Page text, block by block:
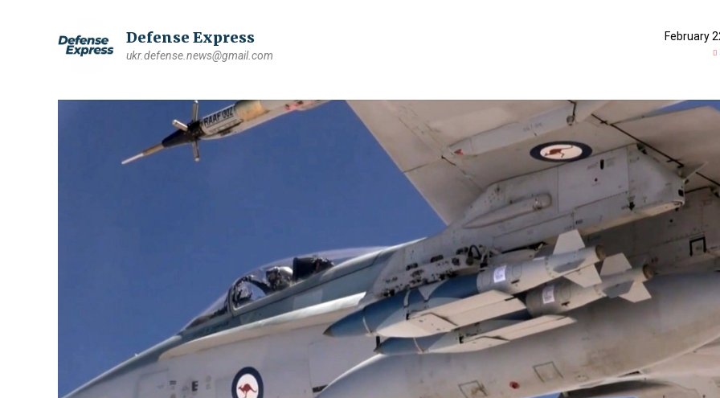
Defense Express
ukr.defense.news@gmail.com
February